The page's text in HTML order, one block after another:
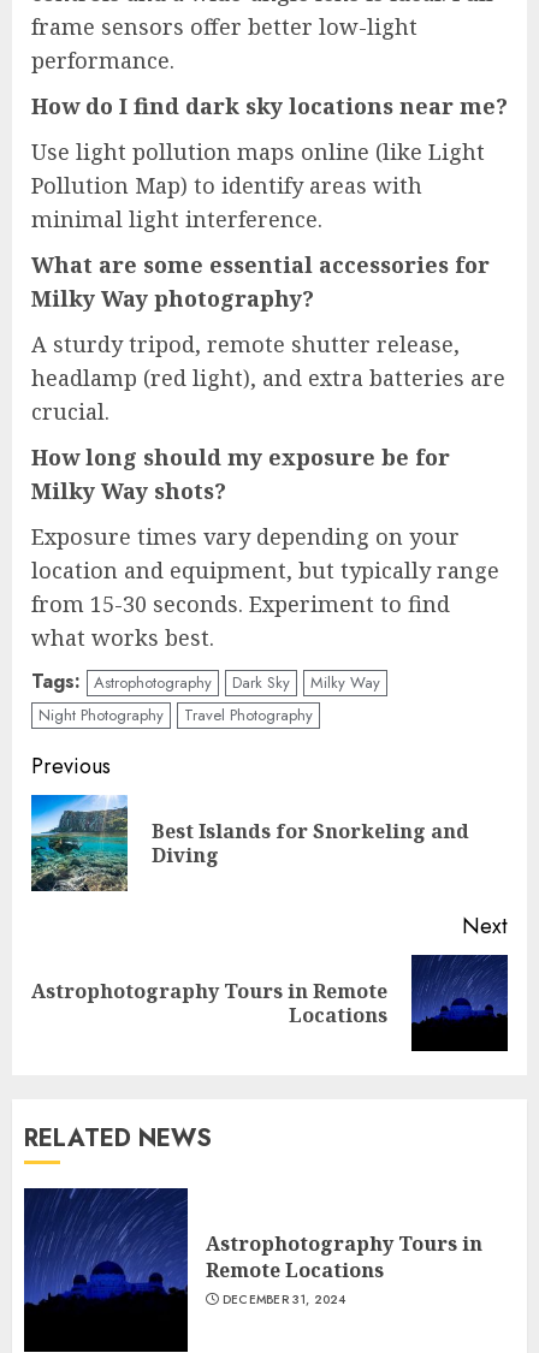
frame sensors offer better low-light
performance.
How do I find dark sky locations near me?
Use light pollution maps online (like Light
Pollution Map) to identify areas with
minimal light interference.
What are some essential accessories for
Milky Way photography?
A sturdy tripod, remote shutter release,
headlamp (red light), and extra batteries are
crucial.
How long should my exposure be for
Milky Way shots?
Exposure times vary depending on your
location and equipment, but typically range
from 15-30 seconds. Experiment to find
what works best.
Tags: Astrophotography Dark Sky
Milky Way
Night Photography
Travel Photography
Continue
Reading
Previous
Best Islands for Snorkeling and
Diving
Next
Next
Astrophotography Tours in Remote
Locations
RELATED NEWS
Astrophotography Tours in
Remote Locations
DECEMBER 31, 2024